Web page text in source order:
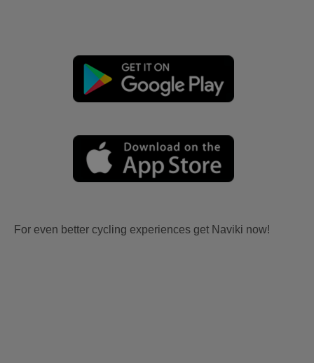
For even better cycling experiences get Naviki now!